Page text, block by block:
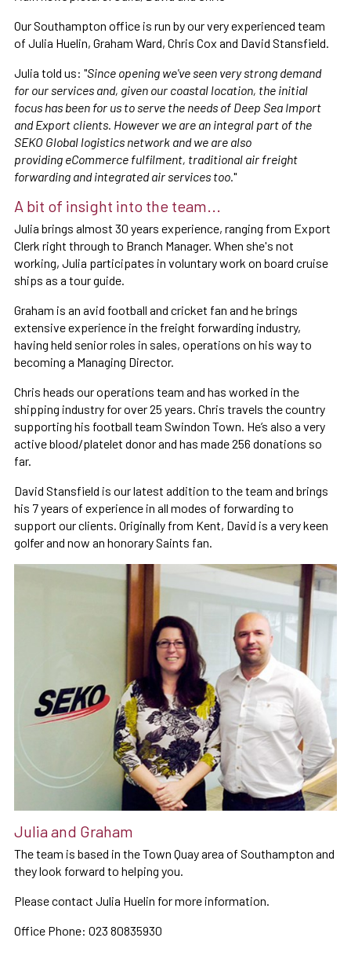
Our Southampton office is run by our very experienced team
of Julia Huelin, Graham Ward, Chris Cox and David Stansfield.
Julia told us: "Since opening we've seen very strong demand
for our services and, given our coastal location, the initial
focus has been for us to serve the needs of Deep Sea Import
and Export clients. However we are an integral part of the
SEKO Global logistics network and we are also
providing eCommerce fulfilment, traditional air freight
forwarding and integrated air services too. "
A bit of insight into the team...
Julia brings almost 30 years experience, ranging from Export
Clerk right through to Branch Manager. When she's not
working, Julia participates in voluntary work on board cruise
ships as a tour guide.
Graham is an avid football and cricket fan and he brings
extensive experience in the freight forwarding industry,
having held senior roles in sales, operations on his way to
becoming a Managing Director.
Chris heads our operations team and has worked in the
shipping industry for over 25 years. Chris travels the country
supporting his football team Swindon Town. He’s also a very
active blood/platelet donor and has made 256 donations so
far.
David Stansfield is our latest addition to the team and brings
his 7 years of experience in all modes of forwarding to
support our clients. Originally from Kent, David is a very keen
golfer and now an honorary Saints fan.
Julia and Graham
The team is based in the Town Quay area of Southampton and
they look forward to helping you.
Please contact Julia Huelin for more information.
Office Phone: 023 80835930